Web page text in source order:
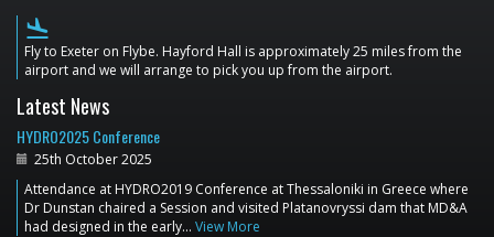
flight_land
Fly to Exeter on Flybe. Hayford Hall is approximately 25 miles from the
airport and we will arrange to pick you up from the airport.
Latest News
HYDRO2025 Conference
25th October 2025
Attendance at HYDRO2019 Conference at Thessaloniki in Greece where
Dr Dunstan chaired a Session and visited Platanovryssi dam that MD&A
had designed in the early… View More